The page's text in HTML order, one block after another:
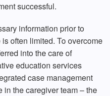
successful.
information prior to
often limited. To overcome
into the care of
education services
case management
the caregiver team – the